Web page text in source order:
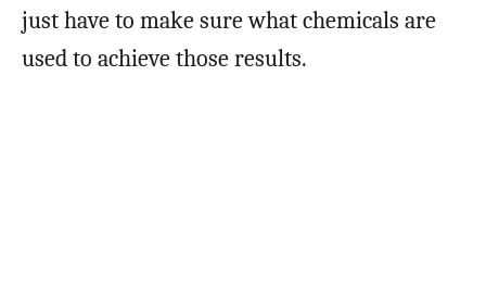
just have to make sure what chemicals are
used to achieve those results.